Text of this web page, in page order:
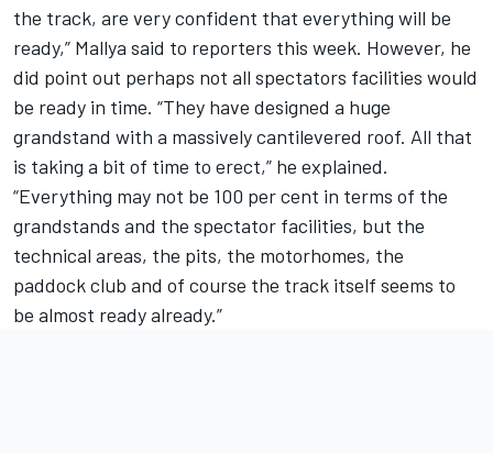
the track, are very confident that everything will be
ready,” Mallya said to reporters this week. However, he
did point out perhaps not all spectators facilities would
be ready in time. “They have designed a huge
grandstand with a massively cantilevered roof. All that
is taking a bit of time to erect,” he explained.
“Everything may not be 100 per cent in terms of the
grandstands and the spectator facilities, but the
technical areas, the pits, the motorhomes, the
paddock club and of course the track itself seems to
be almost ready already.”